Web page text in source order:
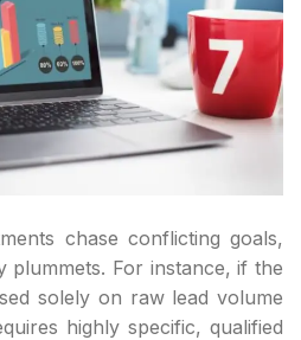
chase conflicting goals,
plummets. For instance, if the
solely on raw lead volume
highly specific, qualified